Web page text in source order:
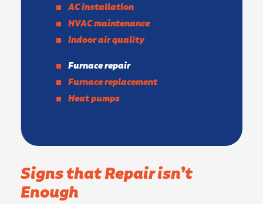
AC installation
HVAC maintenance
Indoor air quality
Furnace repair
Furnace replacement
Heat pumps
Signs that Repair isn’t
Enough